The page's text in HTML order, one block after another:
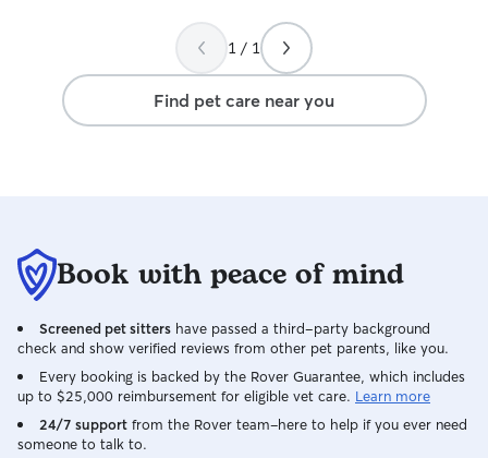
1 / 1
Find pet care near you
Book with peace of mind
Screened pet sitters have passed a third-party background
check and show verified reviews from other pet parents, like you.
Every booking is backed by the Rover Guarantee, which includes
up to $25,000 reimbursement for eligible vet care. Learn more
24/7 support from the Rover team–here to help if you ever need
someone to talk to.